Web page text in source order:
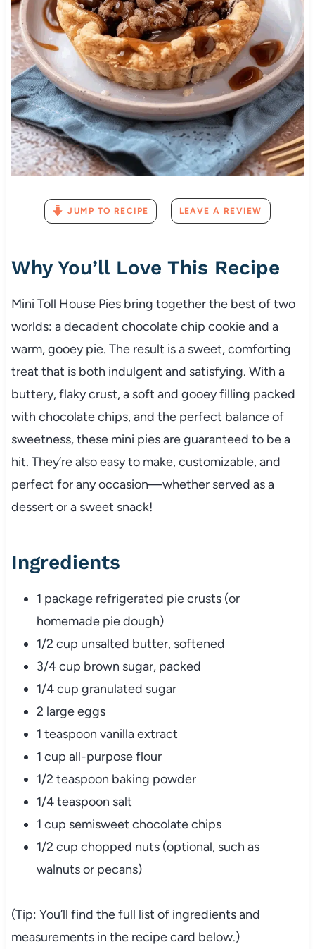
JUMP TO RECIPE LEAVE A REVIEW
Why You’ll Love This Recipe
Mini Toll House Pies bring together the best of two
worlds: a decadent chocolate chip cookie and a
warm, gooey pie. The result is a sweet, comforting
treat that is both indulgent and satisfying. With a
buttery, flaky crust, a soft and gooey filling packed
with chocolate chips, and the perfect balance of
sweetness, these mini pies are guaranteed to be a
hit. They’re also easy to make, customizable, and
perfect for any occasion—whether served as a
dessert or a sweet snack!
Ingredients
1 package refrigerated pie crusts (or
homemade pie dough)
1/2 cup unsalted butter, softened
3/4 cup brown sugar, packed
1/4 cup granulated sugar
2 large eggs
1 teaspoon vanilla extract
1 cup all-purpose flour
1/2 teaspoon baking powder
1/4 teaspoon salt
1 cup semisweet chocolate chips
1/2 cup chopped nuts (optional, such as
walnuts or pecans)
(Tip: You’ll find the full list of ingredients and
measurements in the recipe card below.)